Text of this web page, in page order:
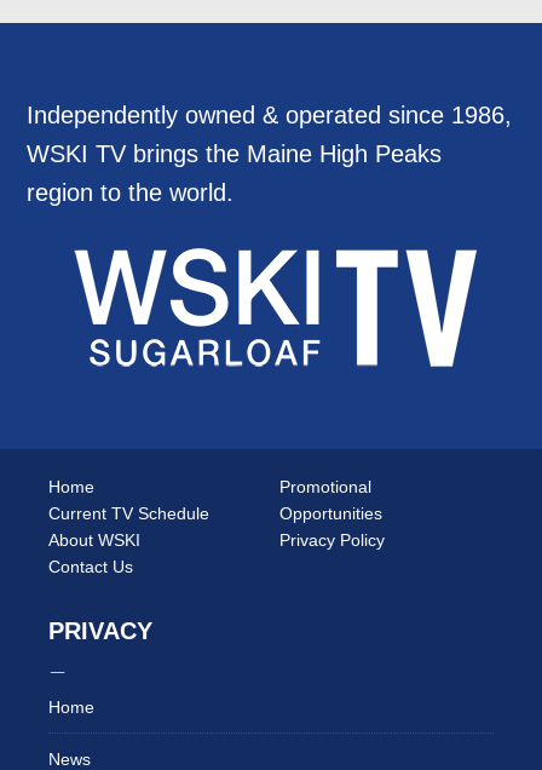
Independently owned & operated since 1986,
WSKI TV brings the Maine High Peaks
region to the world.
Home
Current TV Schedule
About WSKI
Contact Us
Promotional
Opportunities
Privacy Policy
PRIVACY
Home
News